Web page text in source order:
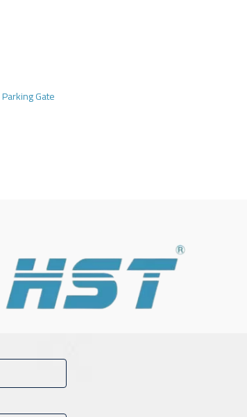
Parking Gate